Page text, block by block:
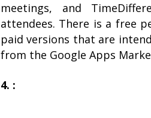
meetings, and
attendees. There is a free
paid versions that are
from the Google Apps
4. :